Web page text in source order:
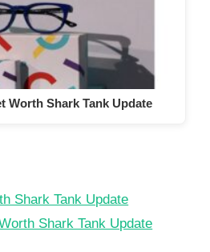
Worth Shark Tank Update
Shark Tank Update
Shark Tank Update